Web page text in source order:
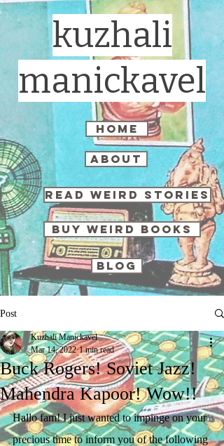
kuzhali
manickavel
about
home
read weird stories
buy weird books
blog
Post
Buck Rogers! Soviet Jazz!
Mahendra Kapoor! Wow!!
Kuzhali Manickavel
Mar 14, 2022 1 min read
Hallo fam! I just wanted to impinge on your
precious time to inform you of the following